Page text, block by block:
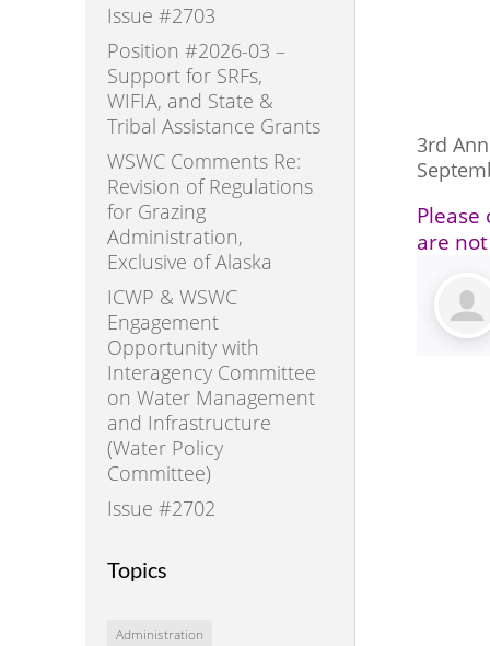
Issue #2703
Position #2026-03 –
Support for SRFs,
WIFIA, and State &
Tribal Assistance Grants
WSWC Comments Re:
Revision of Regulations
for Grazing
Administration,
Exclusive of Alaska
ICWP & WSWC
Engagement
Opportunity with
Interagency Committee
on Water Management
and Infrastructure
(Water Policy
Committee)
Issue #2702
Topics
Administration
3rd
are